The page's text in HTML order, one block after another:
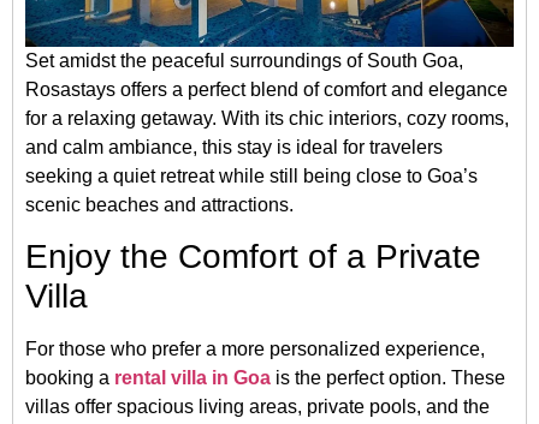
Set amidst the peaceful surroundings of South Goa,
Rosastays offers a perfect blend of comfort and elegance
for a relaxing getaway. With its chic interiors, cozy rooms,
and calm ambiance, this stay is ideal for travelers
seeking a quiet retreat while still being close to Goa’s
scenic beaches and attractions.
Enjoy the Comfort of a Private
Villa
For those who prefer a more personalized experience,
booking a rental villa in Goa is the perfect option. These
villas offer spacious living areas, private pools, and the